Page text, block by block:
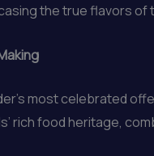
the true flavors of
most celebrated
rich food heritage,